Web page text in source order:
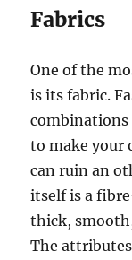
Fabrics
One of the
is its fabric.
combinations
to make your
can ruin an
itself is a
thick,
The